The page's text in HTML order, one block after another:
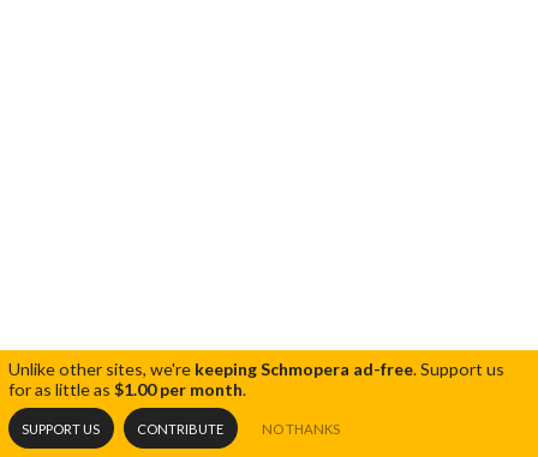
Unlike other sites, we're keeping Schmopera ad-free.Support us
for as little as$1.00 per month.
SUPPORT US CONTRIBUTE NO THANKS